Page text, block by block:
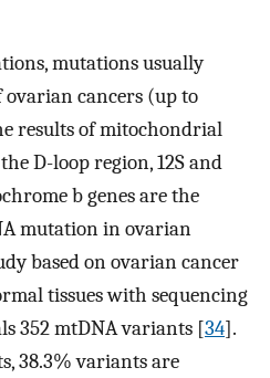
mutations usually
ovarian cancers (up to
results of mitochondrial
D-loop region, 12S and
b genes are the
mutation in ovarian
based on ovarian cancer
tissues with sequencing
352 mtDNA variants [34].
38.3% variants are